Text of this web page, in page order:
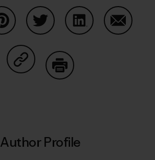
Share on Copy Link
Author Profile